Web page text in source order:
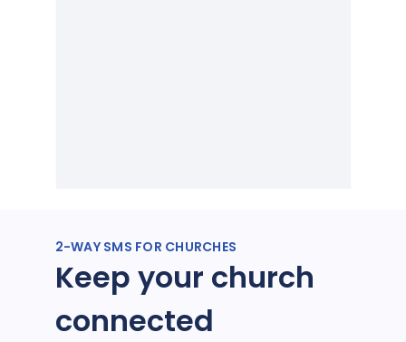
2-WAY SMS FOR CHURCHES
Keep your church
connected